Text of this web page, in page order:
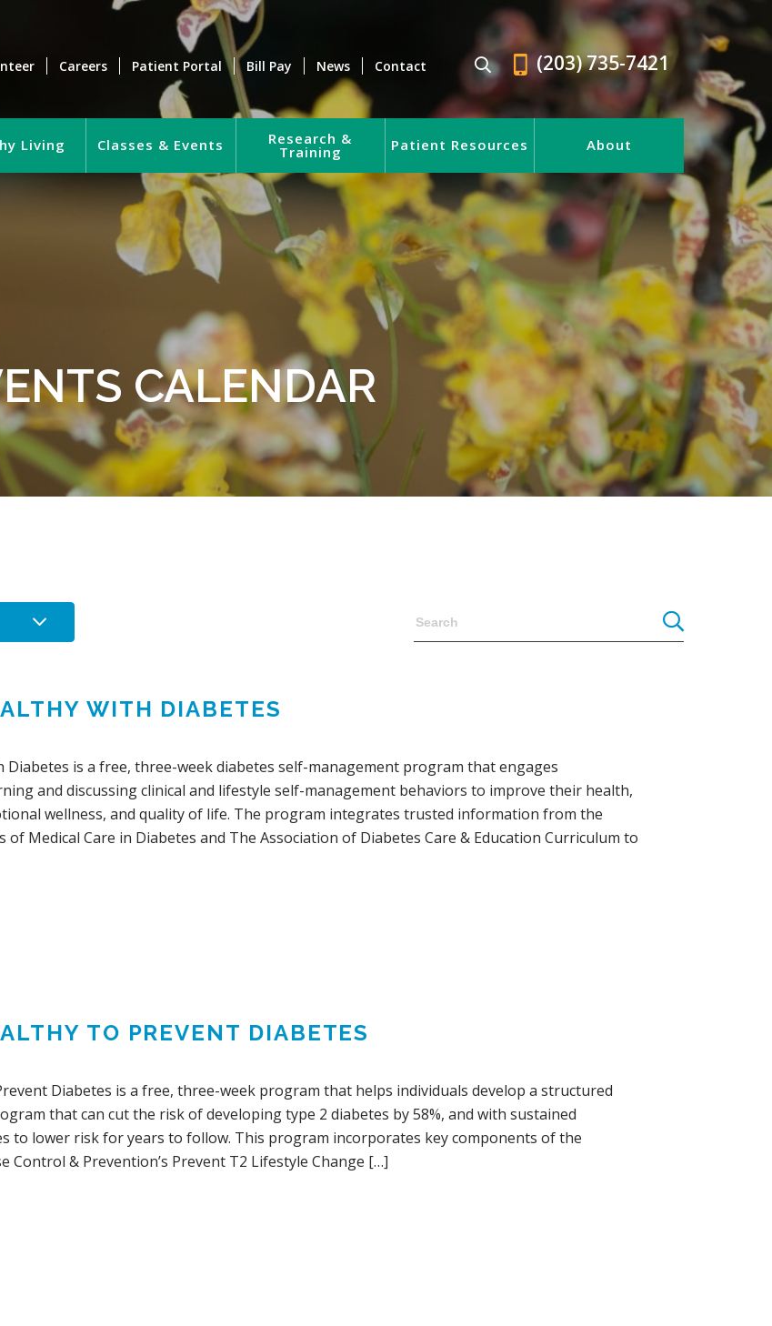
Careers Patient Portal Bill Pay News Contact (203) 735-7421
Living Classes & Events Research &
Training Patient Resources About
CALENDAR
WITH DIABETES
Diabetes is a free, three-week diabetes self-management program that engages
and discussing clinical and lifestyle self-management behaviors to improve their health,
wellness, and quality of life. The program integrates trusted information from the
of Medical Care in Diabetes and The Association of Diabetes Care & Education Curriculum to
TO PREVENT DIABETES
Diabetes is a free, three-week program that helps individuals develop a structured
that can cut the risk of developing type 2 diabetes by 58%, and with sustained
to lower risk for years to follow. This program incorporates key components of the
Control & Prevention’s Prevent T2 Lifestyle Change […]